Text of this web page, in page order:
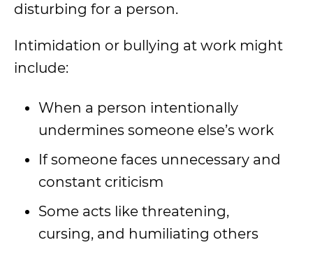
disturbing for a person.
Intimidation or bullying at work might
include:
When a person intentionally
undermines someone else’s work
If someone faces unnecessary and
constant criticism
Some acts like threatening,
cursing, and humiliating others